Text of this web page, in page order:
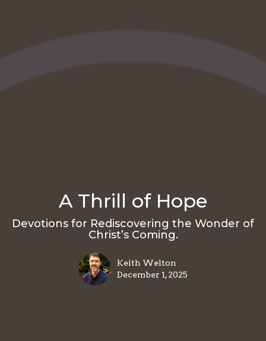
A Thrill of Hope
Devotions for Rediscovering the Wonder of
Christ’s Coming.
Keith Welton
December 1, 2025